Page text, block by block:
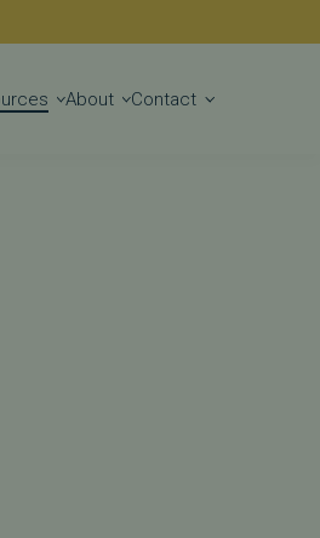
Get Started
About Contact